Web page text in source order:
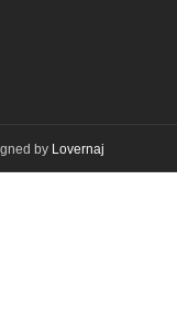
by Lovernaj